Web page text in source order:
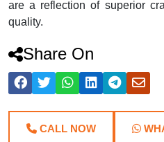
are a reflection of superior
quality.
Share On
CALL NOW